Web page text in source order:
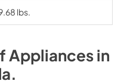
lbs.
Appliancesin
.